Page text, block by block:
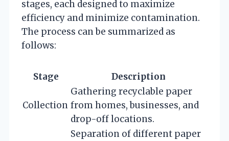
stages, each designed to maximize
efficiency and minimize contamination.
The process can be summarized as
follows:
Stage Description
Collection
Gathering recyclable paper
from homes, businesses, and
drop-off locations.
Separation of different paper